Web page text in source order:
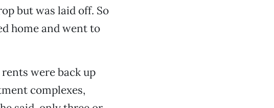
but was laid off. So
home and went to
were back up
complexes,